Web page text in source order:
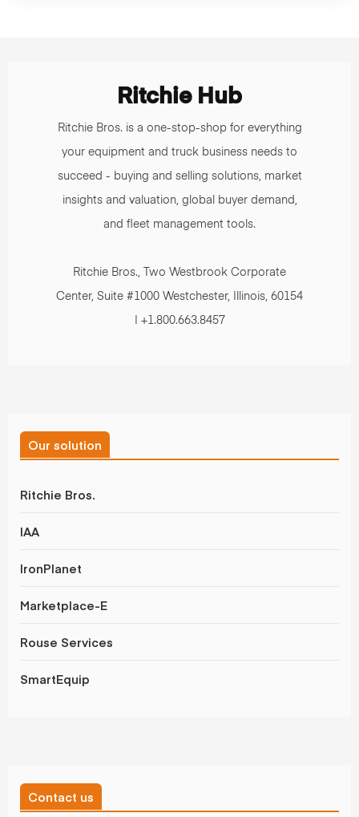
Ritchie Hub
Ritchie Bros. is a one-stop-shop for everything
your equipment and truck business needs to
succeed - buying and selling solutions, market
insights and valuation, global buyer demand,
and fleet management tools.
Ritchie Bros., Two Westbrook Corporate
Center, Suite #1000 Westchester, Illinois, 60154
| +1.800.663.8457
Our solution
Ritchie Bros.
IAA
IronPlanet
Marketplace-E
Rouse Services
SmartEquip
Contact us